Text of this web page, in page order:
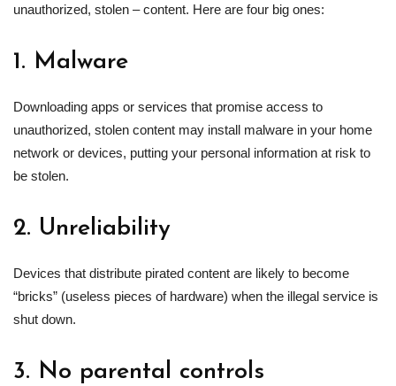
unauthorized, stolen – content. Here are four big ones:
1. Malware
Downloading apps or services that promise access to
unauthorized, stolen content may install malware in your home
network or devices, putting your personal information at risk to
be stolen.
2. Unreliability
Devices that distribute pirated content are likely to become
“bricks” (useless pieces of hardware) when the illegal service is
shut down.
3. No parental controls